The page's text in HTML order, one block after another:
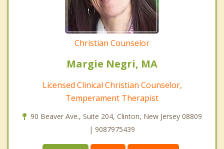
Christian Counselor
Margie Negri, MA
Licensed Clinical Christian Counselor,
Temperament Therapist
90 Beaver Ave., Suite 204, Clinton, New Jersey 08809
| 9087975439